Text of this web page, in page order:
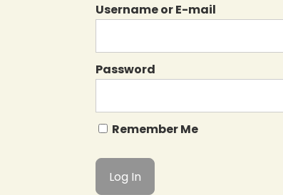
Username or E-mail
Password
Remember Me